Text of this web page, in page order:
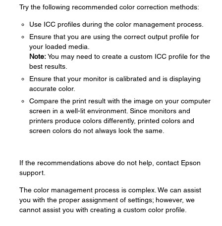
Try the following recommended color correction methods:
Use ICC profiles during the color management process.
Ensure that you are using the correct output profile for
your loaded media.
Note:You may need to create a custom ICC profile for the
best results.
Ensure that your monitor is calibrated and is displaying
accurate color.
Compare the print result with the image on your computer
screen in a well-lit environment. Since monitors and
printers produce colors differently, printed colors and
screen colors do not always look the same.
If the recommendations above do not help, contact Epson
support.
The color management process is complex. We can assist
you with the proper assignment of settings; however, we
cannot assist you with creating a custom color profile.